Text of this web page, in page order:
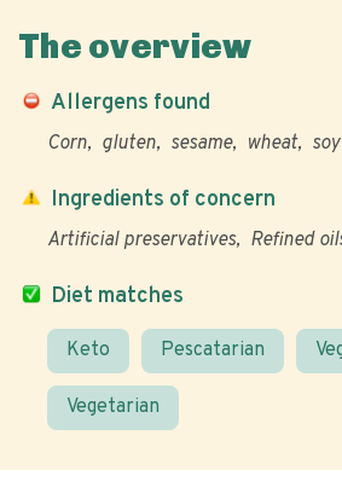
The overview
Allergens found
Corn gluten sesame wheat soy
Diet matches
Keto Pescatarian
Vegetarian
Ingredients of concern
Artificial preservatives Refined